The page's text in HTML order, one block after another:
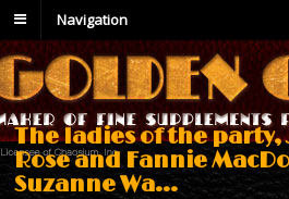
Navigation
The ladies of the
Rose and Fannie
Suzanne Wa…